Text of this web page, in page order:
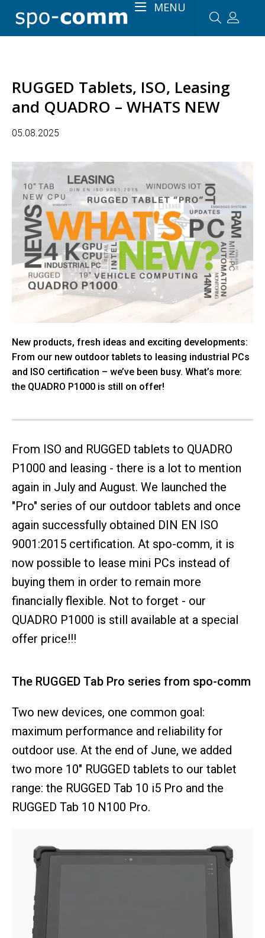
MENU
RUGGED Tablets, ISO, Leasing
and QUADRO – WHATS NEW
05.08.2025
New products, fresh ideas and exciting developments:
From our new outdoor tablets to leasing industrial PCs
and ISO certification – we’ve been busy. What’s more:
the QUADRO P1000 is still on offer!
From ISO and RUGGED tablets to QUADRO
P1000 and leasing - there is a lot to mention
again in July and August. We launched the
"Pro" series of our outdoor tablets and once
again successfully obtained DIN EN ISO
9001:2015 certification. At spo-comm, it is
now possible to lease mini PCs instead of
buying them in order to remain more
financially flexible. Not to forget - our
QUADRO P1000 is still available at a special
offer price!!!
The RUGGED Tab Pro series from spo-comm
Two new devices, one common goal:
maximum performance and reliability for
outdoor use. At the end of June, we added
two more 10" RUGGED tablets to our tablet
range: the RUGGED Tab 10 i5 Pro and the
RUGGED Tab 10 N100 Pro.